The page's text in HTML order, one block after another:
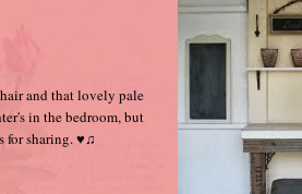
and that lovely pale
in the bedroom, but
for sharing. ♥♫